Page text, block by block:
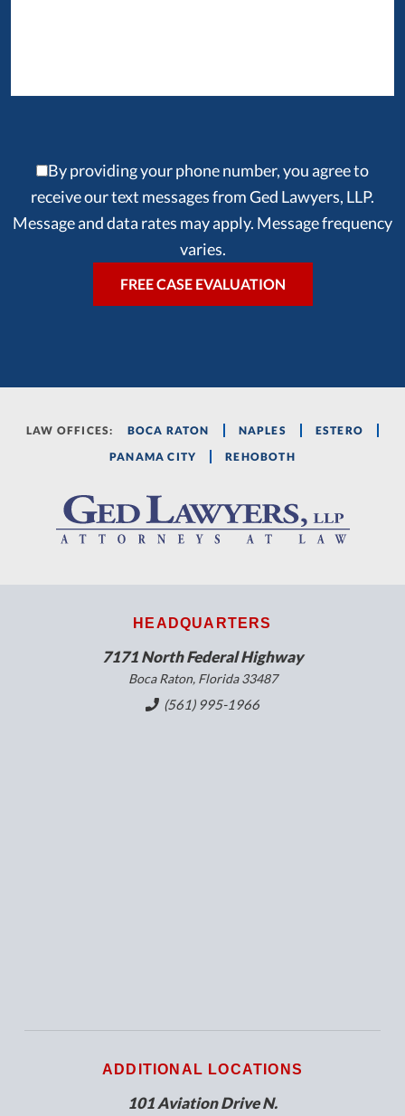
By providing your phone number, you agree to
receive our text messages from Ged Lawyers, LLP.
Message and data rates may apply. Message frequency
varies.
LAW OFFICES: BOCA RATON NAPLES
ESTERO
PANAMA CITY
REHOBOTH
HEADQUARTERS
7171 North Federal Highway
Boca Raton, Florida 33487
(561) 995-1966
ADDITIONAL LOCATIONS
101 Aviation Drive N.